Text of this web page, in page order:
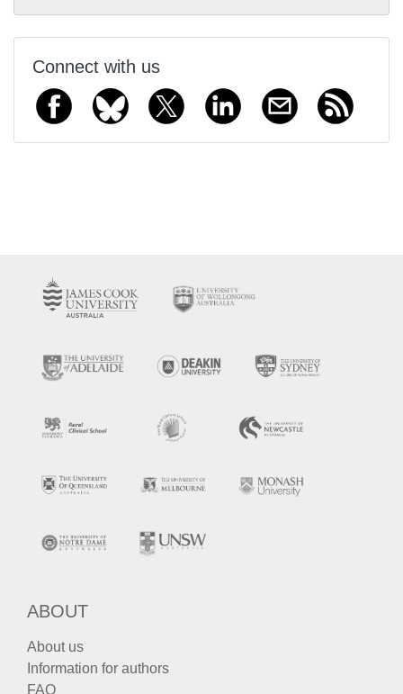
Connect with us
ABOUT
About us
Information for authors
FAQ